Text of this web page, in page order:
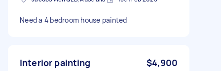
Need a 4 bedroom house painted
Interior painting $4,900